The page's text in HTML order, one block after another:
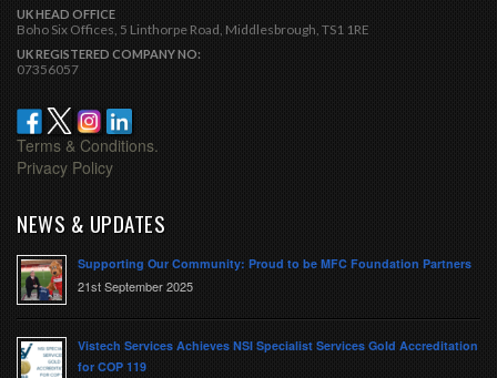
UK HEAD OFFICE
Boho Six Offices, 5 Linthorpe Road, Middlesbrough, TS1 1RE
UK REGISTERED COMPANY NO:
07356057
Terms & Conditions.
Privacy Policy
NEWS & UPDATES
Supporting Our Community: Proud to be MFC Foundation Partners
21st September 2025
Vistech Services Achieves NSI Specialist Services Gold Accreditation
for COP 119